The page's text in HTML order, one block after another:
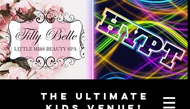
THE ULTIMATE